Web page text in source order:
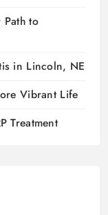
to
in Lincoln, NE
Vibrant Life
Treatment